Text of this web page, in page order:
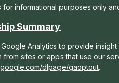
for informational purposes only
Summary
Analytics to provide
sites or apps that use our
dlpage/gaoptout.